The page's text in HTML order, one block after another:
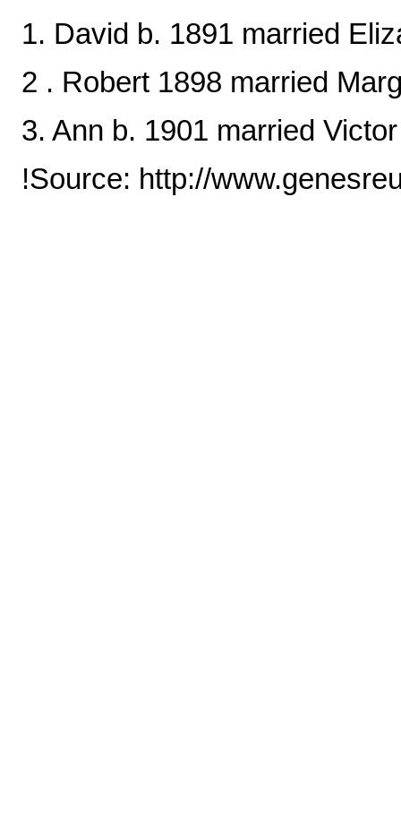
1. David b. 1891 married
2 . Robert 1898 married
3. Ann b. 1901 married
!Source: http://